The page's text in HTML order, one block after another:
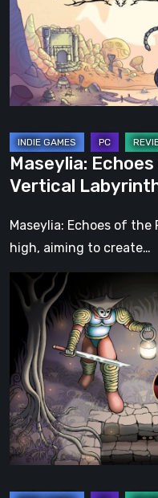
Past
Review
A
Vertical
with
Moebius’s
Soul
Maseylia:
Vertical
Maseylia: Echoes of
high, aiming to create…
Cesto
Review:
Tambouille’s
Roguelite
Hits
1.0